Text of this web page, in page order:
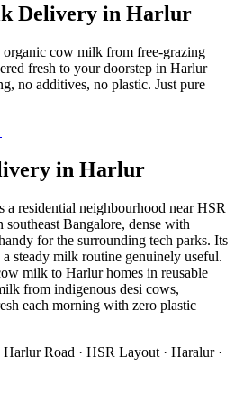
Delivery in Harlur
cow milk from free-grazing
fresh to your doorstep in Harlur
no additives, no plastic. Just pure
in Harlur
residential neighbourhood near HSR
Bangalore, dense with
for the surrounding tech parks. Its
steady milk routine genuinely useful.
milk to Harlur homes in reusable
from indigenous desi cows,
each morning with zero plastic
Harlur Road · HSR Layout · Haralur ·